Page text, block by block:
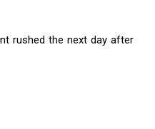
rushed the next day after